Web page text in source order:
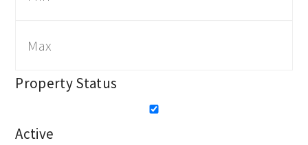
Property Status
Active